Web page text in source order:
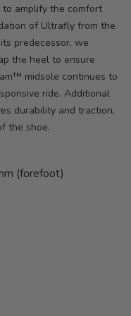
amplify the comfort
of Ultrafly from the
predecessor, we
the heel to ensure
midsole continues to
ride. Additional
durability and traction,
the shoe.
(forefoot)